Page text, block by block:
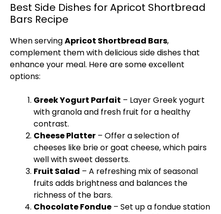
Best Side Dishes for Apricot Shortbread
Bars Recipe
When servingApricot Shortbread Bars,
complement them with delicious side dishes that
enhance your meal. Here are some excellent
options:
Greek Yogurt Parfait – Layer Greek yogurt
with granola and fresh fruit for a healthy
contrast.
Cheese Platter – Offer a selection of
cheeses like brie or goat cheese, which pairs
well with sweet desserts.
Fruit Salad – A refreshing mix of seasonal
fruits adds brightness and balances the
richness of the bars.
Chocolate Fondue – Set up a fondue station